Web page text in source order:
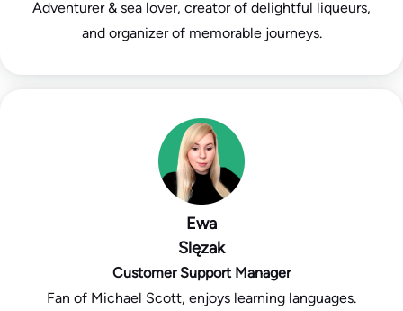
Adventurer & sea lover, creator of delightful liqueurs,
and organizer of memorable journeys.
Ewa
Slęzak
Customer Support Manager
Fan of Michael Scott, enjoys learning languages.